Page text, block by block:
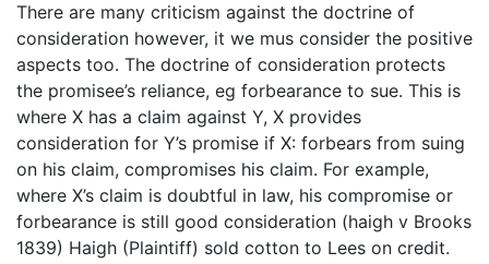
There are many criticism against the doctrine of
consideration however, it we mus consider the positive
aspects too. The doctrine of consideration protects
the promisee’s reliance, eg forbearance to sue. This is
where X has a claim against Y, X provides
consideration for Y’s promise if X: forbears from suing
on his claim, compromises his claim. For example,
where X’s claim is doubtful in law, his compromise or
forbearance is still good consideration (haigh v Brooks
1839) Haigh (Plaintiff) sold cotton to Lees on credit.